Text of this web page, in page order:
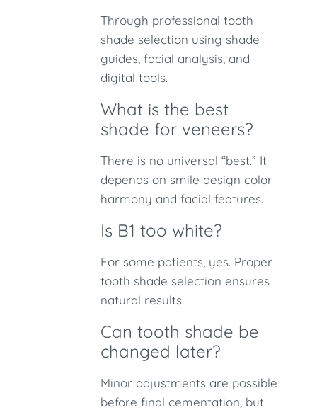
Through professional tooth
shade selection using shade
guides, facial analysis, and
digital tools.
What is the best
shade for veneers?
There is no universal “best.” It
depends on smile design color
harmony and facial features.
Is B1 too white?
For some patients, yes. Proper
tooth shade selection ensures
natural results.
Can tooth shade be
changed later?
Minor adjustments are possible
before final cementation, but